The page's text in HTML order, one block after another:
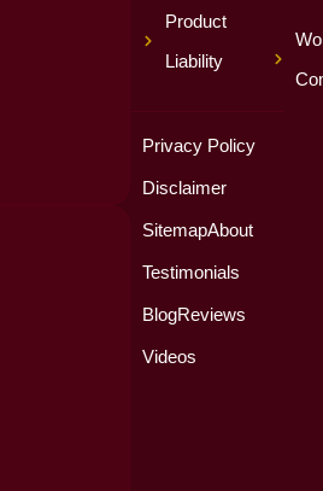
Product
Liability
Privacy Policy
Disclaimer
SitemapAbout
Testimonials
BlogReviews
Videos